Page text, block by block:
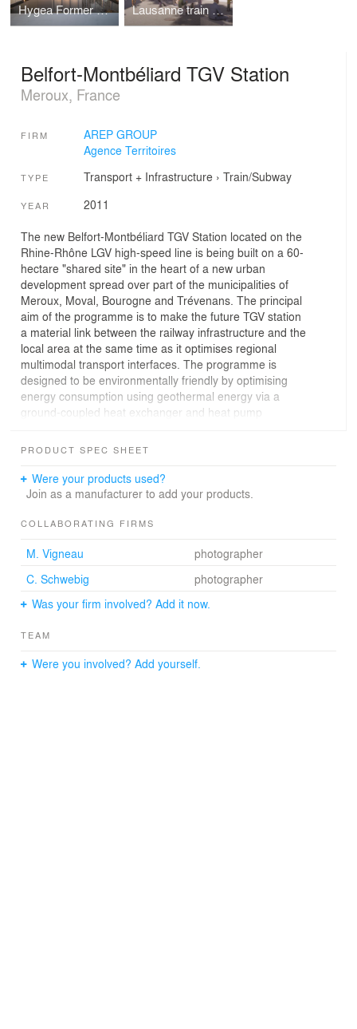
Hygea Former Satellite Factory Lausanne train station
Belfort-Montbéliard TGV Station
Meroux, France
FIRM
AREP GROUP
Agence Territoires
TYPE Transport + Infrastructure› Train/Subway
YEAR 2011
The new Belfort-Montbéliard TGV Station located on the
Rhine-Rhône LGV high-speed line is being built on a 60-
hectare "shared site" in the heart of a new urban
development spread over part of the municipalities of
Meroux, Moval, Bourogne and Trévenans. The principal
aim of the programme is to make the future TGV station
a material link between the railway infrastructure and the
local area at the same time as it optimises regional
multimodal transport interfaces. The programme is
designed to be environmentally friendly by optimising
energy consumption using geothermal energy via a
ground-coupled heat exchanger and heat pump
requirement. Rainwater from roofs will be recovered for
runoff water will be channelled into the thalweg after
passing through a sedimentation tank/grease trap.
supplement wastewater treatment provision for long-
PRODUCT SPEC SHEET
Were your products used?
Join as a manufacturer to add your products.
COLLABORATING FIRMS
M. Vigneau
photographer
C. Schwebig
photographer
Was your firm involved? Add it now.
TEAM
Were you involved? Add yourself.